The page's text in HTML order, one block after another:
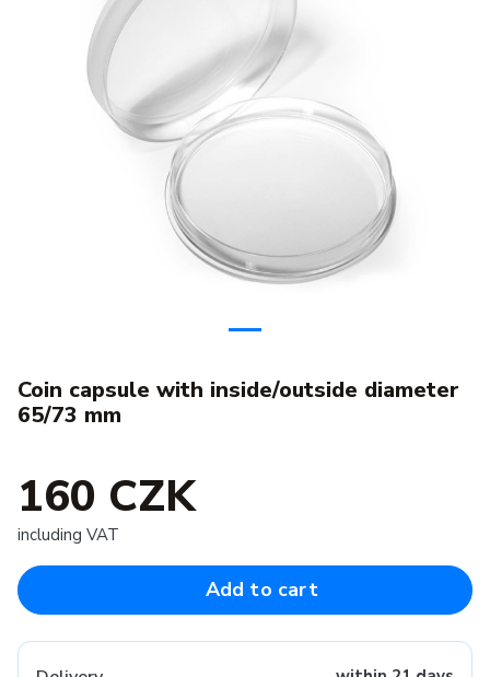
Coin capsule with inside/outside diameter
65/73 mm
160 CZK
including VAT
Add to cart